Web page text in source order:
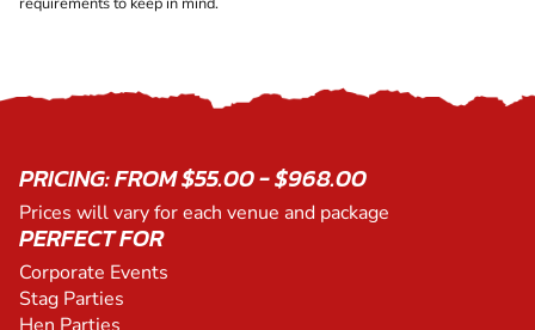
PRICING: FROM $55.00 - $968.00
Prices will vary for each venue and package
PERFECT FOR
Corporate Events
Stag Parties